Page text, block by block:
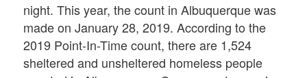
night. This year, the count in Albuquerque was
made on January 28, 2019. According to the
2019 Point-In-Time count, there are 1,524
sheltered and unsheltered homeless people